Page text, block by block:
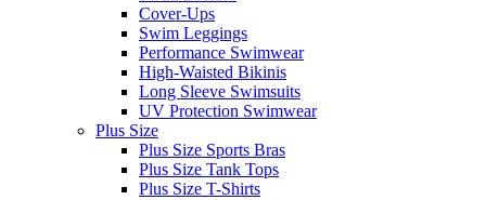
Cover-Ups
Swim Leggings
Performance Swimwear
High-Waisted Bikinis
Long Sleeve Swimsuits
UV Protection Swimwear
Plus Size
Plus Size Sports Bras
Plus Size Tank Tops
Plus Size T-Shirts